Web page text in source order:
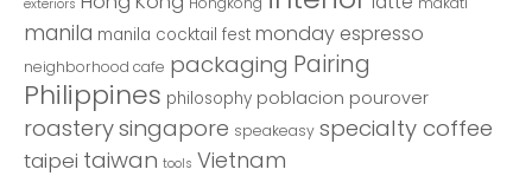
exteriors
manila manila cocktail fest monday espresso
neighborhood cafe packaging Pairing
Philippines philosophy poblacion pourover
roasterysingapore speakeasy specialty coffee
taipei taiwan tools Vietnam